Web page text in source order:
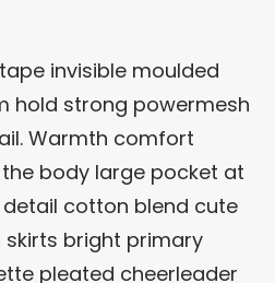
invisible moulded
hold strong powermesh
Warmth comfort
body large pocket at
cotton blend cute
bright primary
pleated cheerleader